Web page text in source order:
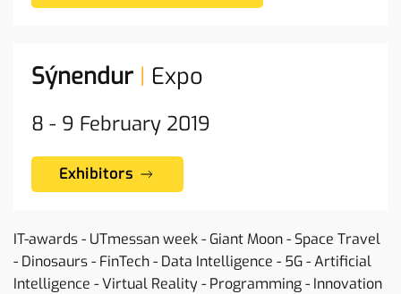
Sýnendur | Expo
8 - 9 February 2019
Exhibitors
IT-awards - UTmessan week - Giant Moon - Space Travel
- Dinosaurs - FinTech - Data Intelligence - 5G - Artificial
Intelligence - Virtual Reality - Programming - Innovation